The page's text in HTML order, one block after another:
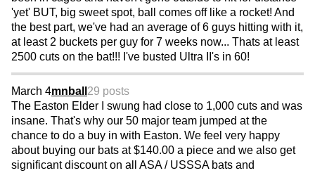
'yet' BUT, big sweet spot, ball comes off like a rocket! And
the best part, we've had an average of 6 guys hitting with it,
at least 2 buckets per guy for 7 weeks now... Thats at least
2500 cuts on the bat!!! I've busted Ultra II's in 60!
March 4mnball 29 posts
The Easton Elder I swung had close to 1,000 cuts and was
insane. That's why our 50 major team jumped at the
chance to do a buy in with Easton. We feel very happy
about buying our bats at $140.00 a piece and we also get
significant discount on all ASA / USSSA bats and